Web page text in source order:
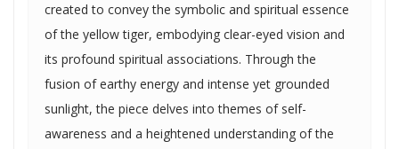
created to convey the symbolic and spiritual essence
of the yellow tiger, embodying clear-eyed vision and
its profound spiritual associations. Through the
fusion of earthy energy and intense yet grounded
sunlight, the piece delves into themes of self-
awareness and a heightened understanding of the